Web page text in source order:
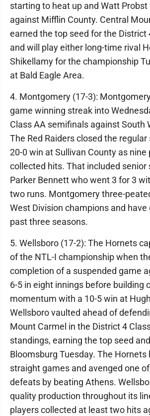
starting to heat up and Watt
against Mifflin County. Central
earned the top seed for the District
and will play either long-time rival
Shikellamy for the championship
at Bald Eagle Area.
4. Montgomery (17-3):
game winning streak into
Class AA semifinals against South
The Red Raiders closed the
20-0 win at Sullivan County as nine
collected hits. That included senior
Parker Bennett who went 3 for 3
two runs. Montgomery three-
West Division champions and have
past three seasons.
5. Wellsboro (17-2): The Hornets
of the NTL-I championship when
completion of a suspended game
6-5 in eight innings before building
momentum with a 10-5 win at
Wellsboro vaulted ahead of
Mount Carmel in the District 4
standings, earning the top seed
Bloomsburg Tuesday. The Hornets
straight games and avenged one
defeats by beating Athens.
quality production throughout its
players collected at least two hits